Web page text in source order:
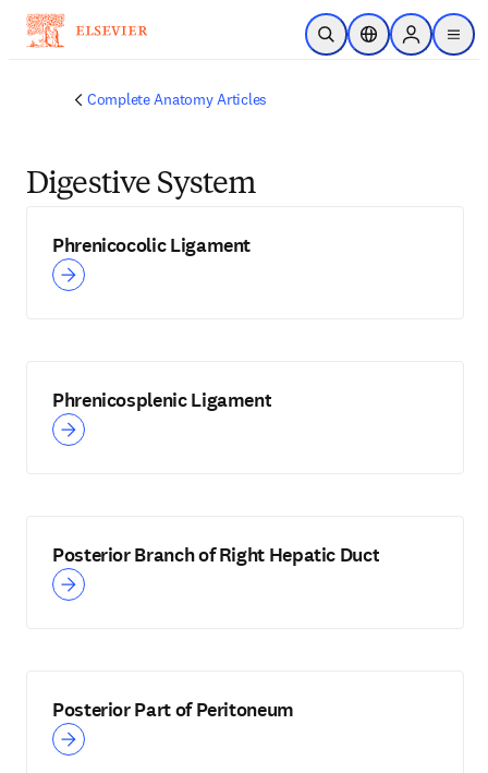
Skip to main content
Open SearchLocation Selector
Sign in to
menu
Complete Anatomy Articles
Digestive System
Phrenicocolic Ligament
Phrenicosplenic Ligament
Posterior Branch of Right Hepatic Duct
Posterior Part of Peritoneum